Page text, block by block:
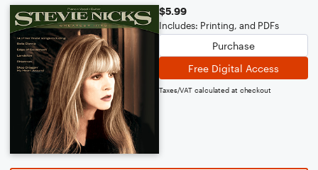
$5.99
Includes: Printing, and PDFs
Purchase
Free Digital Access
Taxes/VAT calculated at checkout